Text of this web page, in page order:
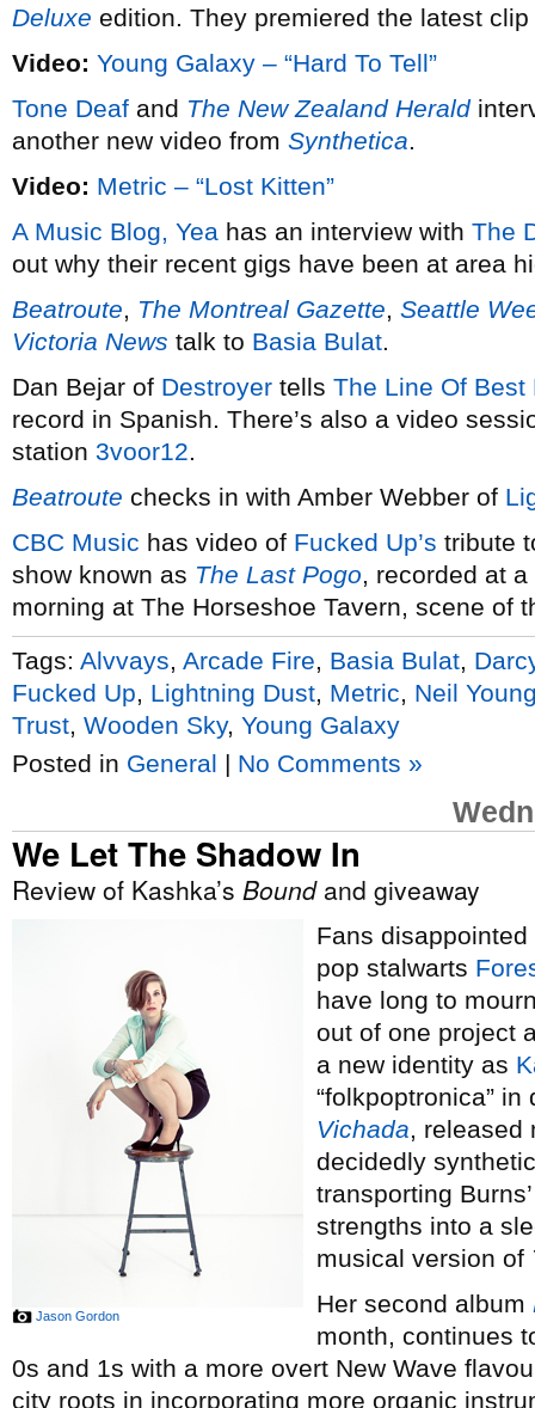
Deluxe edition. They premiered the latest
Video: Young Galaxy – “Hard To Tell”
Tone Deaf and The New Zealand Herald
another new video from Synthetica.
Video: Metric – “Lost Kitten”
A Music Blog, Yea has an interview with The
out why their recent gigs have been at area
Beatroute, The Montreal Gazette, Seattle
Victoria News talk to Basia Bulat.
Dan Bejar of Destroyer tells The Line Of Best
record in Spanish. There’s also a video
station 3voor12.
Beatroute checks in with Amber Webber of
CBC Music has video of Fucked Up’s tribute
show known as The Last Pogo, recorded at
morning at The Horseshoe Tavern, scene of
Tags: Alvvays Arcade Fire Basia Bulat
Fucked Up
Lightning Dust Metric
Neil
Trust Wooden Sky, Young Galaxy
Posted in General | No Comments »
We Let The Shadow In
Review of Kashka’s Boundand giveaway
Jason Gordon
Fans
pop stalwarts
have long to
out of one project
a new identity as
“folkpoptronica”
Vichada, released
decidedly
transporting
strengths into a
musical version of
Her second album
month, continues
0s and 1s with a more overt New Wave
city roots in incorporating more organic